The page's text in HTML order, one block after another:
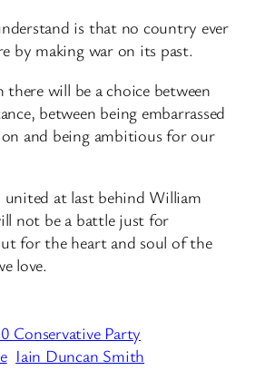
is that no country ever
by making war on its past.
will be a choice between
between being embarrassed
and being ambitious for our
at last behind William
not be a battle just for
for the heart and soul of the
love.
Conservative Party
Iain Duncan Smith